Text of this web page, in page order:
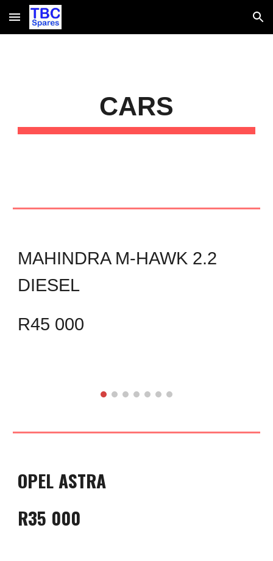
Skip to main content Skip to navigation
CARS
MAHINDRA M-HAWK 2.2
DIESEL
R45 000
OPEL ASTRA
R35 000